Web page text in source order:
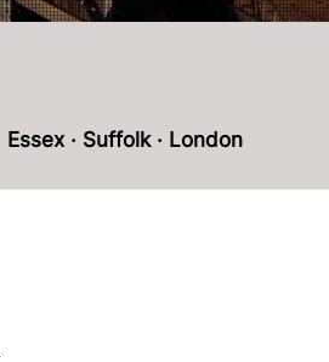
Essex · Suffolk · London